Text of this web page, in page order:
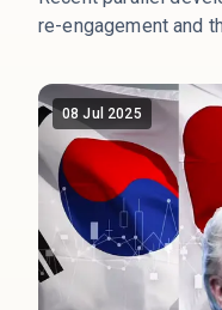
re-engagement and
more structured
transition replaces
decoupling with one
predictability in
global asset
08 Jul 2025